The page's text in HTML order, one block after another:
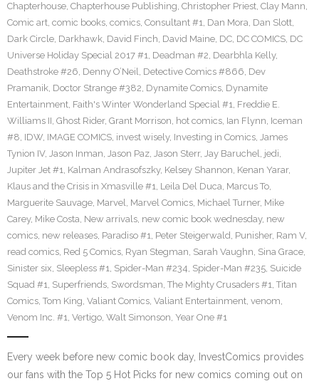
Chapterhouse, Chapterhouse Publishing, Christopher Priest, Clay Mann,
Comic art, comic books, comics, Consultant #1, Dan Mora, Dan Slott,
Dark Circle, Darkhawk, David Finch, David Maine, DC, DC COMICS, DC
Universe Holiday Special 2017 #1, Deadman #2, Dearbhla Kelly,
Deathstroke #26, Denny O’Neil, Detective Comics #866, Dev
Pramanik, Doctor Strange #382, Dynamite Comics, Dynamite
Entertainment, Faith's Winter Wonderland Special #1, Freddie E.
Williams II, Ghost Rider, Grant Morrison, hot comics, Ian Flynn, Iceman
#8, IDW, IMAGE COMICS, invest wisely, Investing in Comics, James
Tynion IV, Jason Inman, Jason Paz, Jason Sterr, Jay Baruchel, jedi,
Jupiter Jet #1, Kalman Andrasofszky, Kelsey Shannon, Kenan Yarar,
Klaus and the Crisis in Xmasville #1, Leila Del Duca, Marcus To,
Marguerite Sauvage, Marvel, Marvel Comics, Michael Turner, Mike
Carey, Mike Costa, New arrivals, new comic book wednesday, new
comics, new releases, Paradiso #1, Peter Steigerwald, Punisher, Ram V,
read comics, Red 5 Comics, Ryan Stegman, Sarah Vaughn, Sina Grace,
Sinister six, Sleepless #1, Spider-Man #234, Spider-Man #235, Suicide
Squad #1, Superfriends, Swordsman, The Mighty Crusaders #1, Titan
Comics, Tom King, Valiant Comics, Valiant Entertainment, venom,
Venom Inc. #1, Vertigo, Walt Simonson, Year One #1
Every week before new comic book day, InvestComics provides
our fans with the Top 5 Hot Picks for new comics coming out on